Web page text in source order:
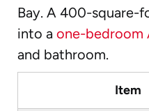
Bay. A 400-square-
into a one-bedroom
and bathroom.
Item